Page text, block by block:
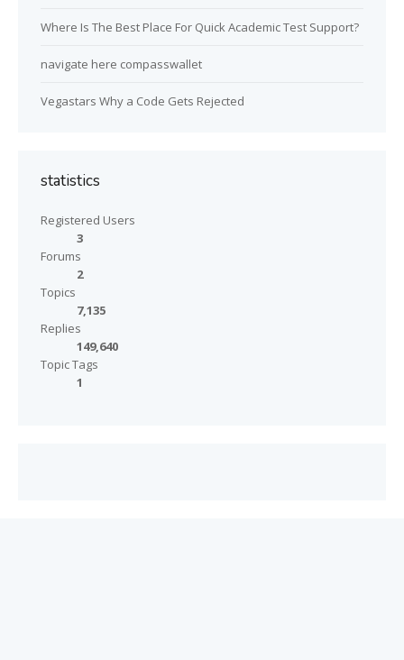
Where Is The Best Place For Quick Academic Test Support?
navigate here compasswallet
Vegastars Why a Code Gets Rejected
statistics
Registered Users
3
Forums
2
Topics
7,135
Replies
149,640
Topic Tags
1